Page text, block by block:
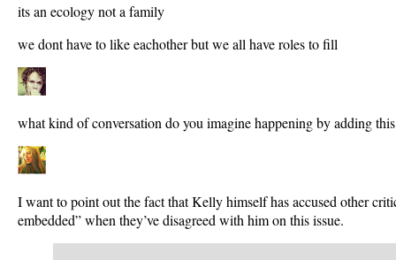
its an ecology not a family
we dont have to like eachother but we all have roles to fill
what kind of conversation do you imagine happening by adding
I want to point out the fact that Kelly himself has accused other
embedded” when they’ve disagreed with him on this issue.